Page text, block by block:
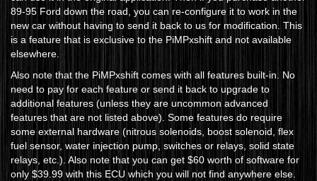
89-95 Ford down the road, you can re-configure it to work in the
new car without having to send it back to us for modification. This
is a feature that is exclusive to the PiMPxshift and not available
elsewhere.
Also note that the PiMPxshift comes with all features built-in. No
need to pay for each feature or send it back to upgrade to
additional features (unless they are uncommon advanced
features that are not listed above). Some features do require
some external hardware (nitrous solenoids, boost solenoid, flex
fuel sensor, water injection pump, switches or relays, solid state
relays, etc.). Also note that you can get $60 worth of software for
only $39.99 with this ECU which you will not find anywhere else.